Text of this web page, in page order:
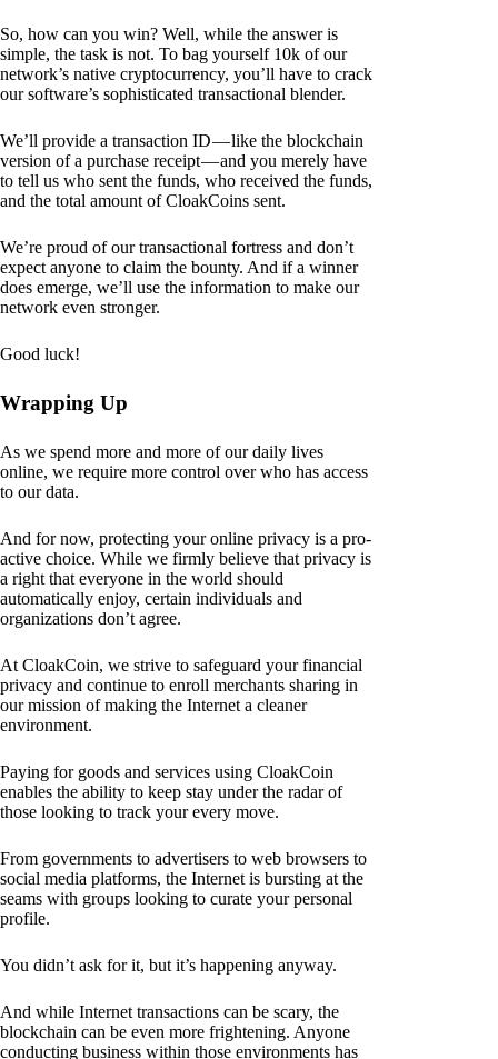
So, how can you win? Well, while the answer is
simple, the task is not. To bag yourself 10k of our
network’s native cryptocurrency, you’ll have to crack
our software’s sophisticated transactional blender.
We’ll provide a transaction ID — like the blockchain
version of a purchase receipt — and you merely have
to tell us who sent the funds, who received the funds,
and the total amount of CloakCoins sent.
We’re proud of our transactional fortress and don’t
expect anyone to claim the bounty. And if a winner
does emerge, we’ll use the information to make our
network even stronger.
Good luck!
Wrapping Up
As we spend more and more of our daily lives
online, we require more control over who has access
to our data.
And for now, protecting your online privacy is a pro-
active choice. While we firmly believe that privacy is
a right that everyone in the world should
automatically enjoy, certain individuals and
organizations don’t agree.
At CloakCoin, we strive to safeguard your financial
privacy and continue to enroll merchants sharing in
our mission of making the Internet a cleaner
environment.
Paying for goods and services using CloakCoin
enables the ability to keep stay under the radar of
those looking to track your every move.
From governments to advertisers to web browsers to
social media platforms, the Internet is bursting at the
seams with groups looking to curate your personal
profile.
You didn’t ask for it, but it’s happening anyway.
And while Internet transactions can be scary, the
blockchain can be even more frightening. Anyone
conducting business within those environments has